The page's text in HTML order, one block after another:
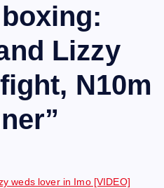
Lizzy
N10m
”
weds lover in Imo [VIDEO]